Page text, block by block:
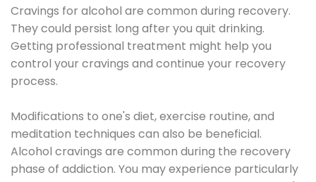
Cravings for alcohol are common during recovery.
They could persist long after you quit drinking.
Getting professional treatment might help you
control your cravings and continue your recovery
process.
Modifications to one's diet, exercise routine, and
meditation techniques can also be beneficial.
Alcohol cravings are common during the recovery
phase of addiction. You may experience particularly